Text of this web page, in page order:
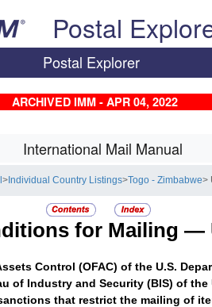
Postal
Postal Explorer
ARCHIVED IMM - APR 04, 2022
International Mail Manual
> Individual Country Listings> Togo - Zimbabwe>
for Mailing —
Control (OFAC) of the U.S.
of Industry and Security (BIS) of the
that restrict the mailing of